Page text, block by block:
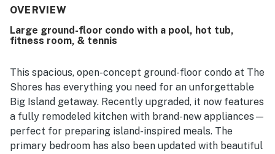
convenient access, and walkable proximity to nearby
enjoyed the lovely lanai, private outdoor feel, and scenic
mountain views that added to the relaxing atmosphere.
gear that guests found especially useful, strong air
conditioning, and reliable wifi. Overall, guests viewed
Shores at Waikoloa 136 as a favorite place to return to for
a relaxing and well equipped island stay.
OVERVIEW
Large ground-floor condo with a pool, hot tub,
fitness room, & tennis
This spacious, open-concept ground-floor condo at The
Shores has everything you need for an unforgettable
Big Island getaway. Recently upgraded, it now features
a fully remodeled kitchen with brand-new appliances—
perfect for preparing island-inspired meals. The
primary bedroom has also been updated with beautiful